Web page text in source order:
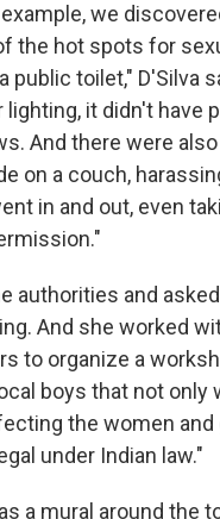
we
the hot spots for
public toilet," D'Silva
lighting, it didn't have
And there were
on a couch,
in and out, even
authorities and
And she worked
to organize a
boys that not only
the women and
under Indian law."
a mural around the